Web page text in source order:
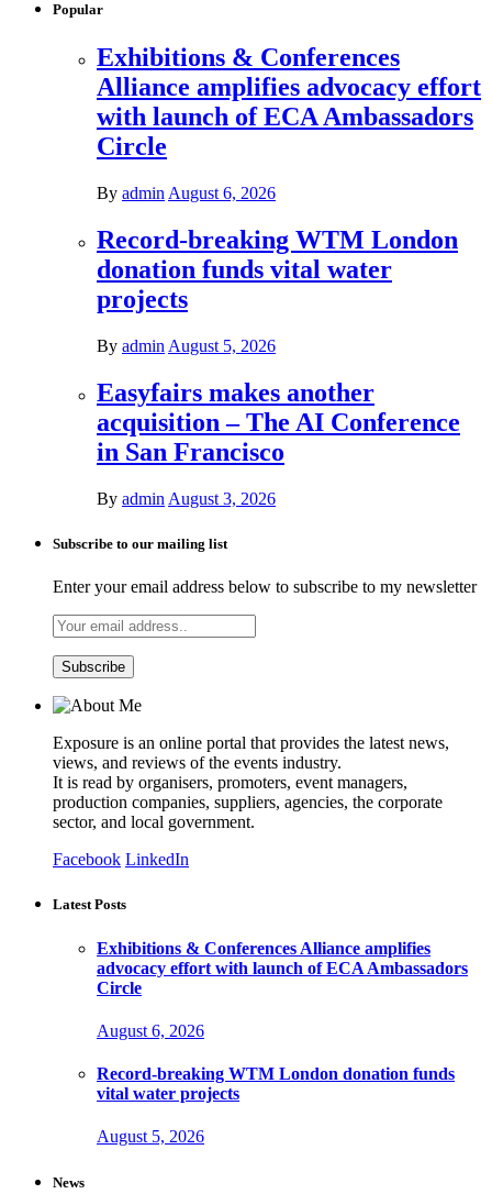
Popular
Exhibitions & Conferences
Alliance amplifies advocacy effort
with launch of ECA Ambassadors
Circle
By admin August 6, 2026
Record-breaking WTM London
donation funds vital water
projects
By admin August 5, 2026
Easyfairs makes another
acquisition – The AI Conference
in San Francisco
By admin August 3, 2026
Subscribe to our mailing list
Enter your email address below to subscribe to my newsletter
Exposure is an online portal that provides the latest news,
views, and reviews of the events industry.
It is read by organisers, promoters, event managers,
production companies, suppliers, agencies, the corporate
sector, and local government.
Facebook LinkedIn
Latest Posts
Exhibitions & Conferences Alliance amplifies
advocacy effort with launch of ECA Ambassadors
Circle
August 6, 2026
Record-breaking WTM London donation funds
vital water projects
August 5, 2026
News